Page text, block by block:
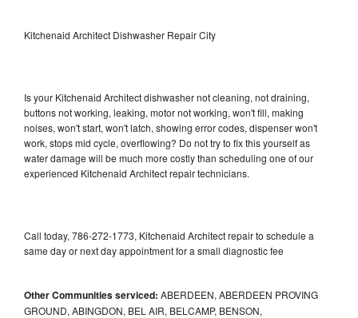
Kitchenaid Architect Dishwasher Repair City
Is your Kitchenaid Architect dishwasher not cleaning, not draining,
buttons not working, leaking, motor not working, won't fill, making
noises, won't start, won't latch, showing error codes, dispenser won't
work, stops mid cycle, overflowing? Do not try to fix this yourself as
water damage will be much more costly than scheduling one of our
experienced Kitchenaid Architect repair technicians.
Call today, 786-272-1773, Kitchenaid Architect repair to schedule a
same day or next day appointment for a small diagnostic fee
Other Communities serviced: ABERDEEN, ABERDEEN PROVING
GROUND, ABINGDON, BEL AIR, BELCAMP, BENSON,